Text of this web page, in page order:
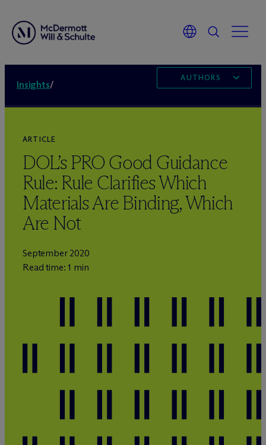
Insights/
AUTHORS
ARTICLE
DOL’s PRO Good Guidance
Rule: Rule Clarifies Which
Materials Are Binding, Which
Are Not
September 2020
Read time: 1 min